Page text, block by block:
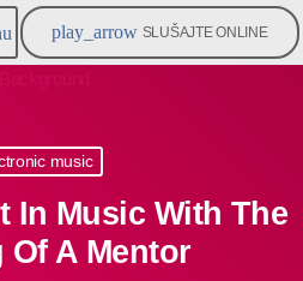
play_arrow SLUŠAJTE ONLINE
music
In Music With The
A Mentor